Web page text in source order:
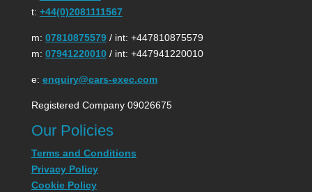
t: +44(0)2081111567
m: 07810875579/ int: +447810875579
m: 07941220010/ int: +447941220010
e: enquiry@cars-exec.com
Registered Company 09026675
Our Policies
Terms and Conditions
Privacy Policy
Cookie Policy